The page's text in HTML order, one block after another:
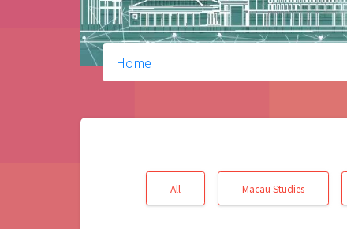
Home
All Macau Studies